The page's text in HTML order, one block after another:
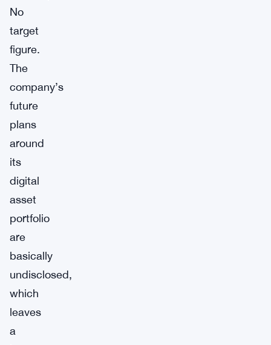
No
target
figure.
The
company’s
future
plans
around
its
digital
asset
portfolio
are
basically
undisclosed,
which
leaves
a